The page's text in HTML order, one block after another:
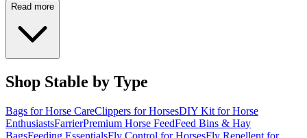
Read more
Shop Stable by Type
Bags for Horse CareClippers for HorsesDIY Kit for Horse
EnthusiastsFarrierPremium Horse FeedFeed Bins & Hay
BagsFeeding EssentialsFly Control for HorsesFly Repellent for